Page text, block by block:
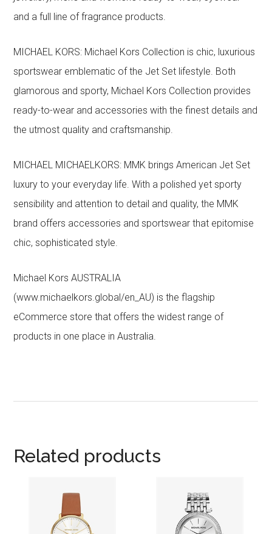
and a full line of fragrance products.
MICHAEL KORS: Michael Kors Collection is chic, luxurious
sportswear emblematic of the Jet Set lifestyle. Both
glamorous and sporty, Michael Kors Collection provides
ready-to-wear and accessories with the finest details and
the utmost quality and craftsmanship.
MICHAEL MICHAELKORS: MMK brings American Jet Set
luxury to your everyday life. With a polished yet sporty
sensibility and attention to detail and quality, the MMK
brand offers accessories and sportswear that epitomise
chic, sophisticated style.
Michael Kors AUSTRALIA
(www.michaelkors.global/en_AU) is the flagship
eCommerce store that offers the widest range of
products in one place in Australia.
Related products